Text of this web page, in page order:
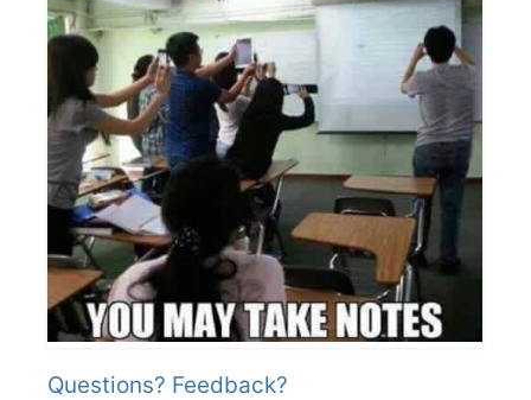
Questions? Feedback?